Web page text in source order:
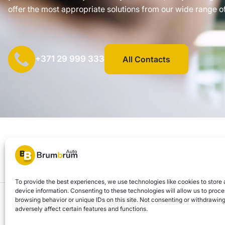
To provide the best experiences, we use technologies like cookies to store
device information. Consenting to these technologies will allow us to
browsing behavior or unique IDs on this site. Not consenting or
adversely affect certain features and functions.
offer the most appropriate solutions from our wide range
+371 29 999 333 All Contacts
SIA "AUTOCLICK", Reg. No. 40203371960, Address:
© 2026 Brum Brum Auto
Brum Brum Auto is not a financial institution, but we work with several
and possibilities.